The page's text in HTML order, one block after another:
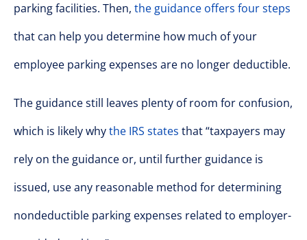
parking facilities. Then, the guidance offers four steps
that can help you determine how much of your
employee parking expenses are no longer deductible.
The guidance still leaves plenty of room for confusion,
which is likely whythe IRS states that “taxpayers may
rely on the guidance or, until further guidance is
issued, use any reasonable method for determining
nondeductible parking expenses related to employer-